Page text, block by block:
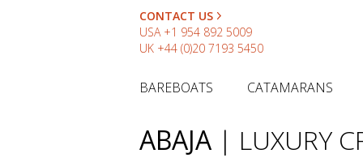
CONTACT US
USA +1 954 892 5009
UK +44 (0)20 7193 5450
BAREBOATS CATAMARANS
ABAJA | LUXURY